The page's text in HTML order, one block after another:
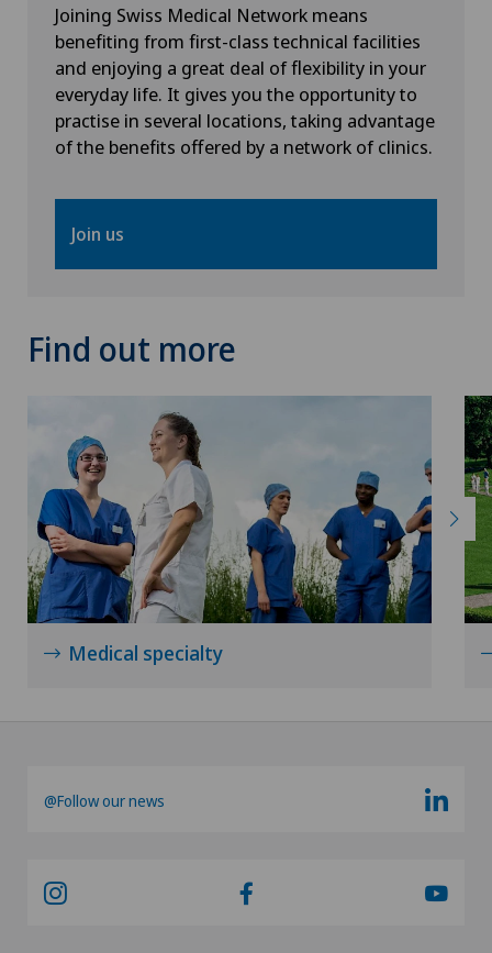
Joining Swiss Medical Network means
benefiting from first-class technical facilities
and enjoying a great deal of flexibility in your
everyday life. It gives you the opportunity to
practise in several locations, taking advantage
of the benefits offered by a network of clinics.
Join us
Find out more
Medical specialty
@Follow our news